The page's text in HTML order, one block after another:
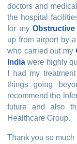
doctors and
the hospital
for my
up from airport by
who carried out my
India were highly
I had my
things going
recommend the
future and also
Healthcare Group.
Thank you so much